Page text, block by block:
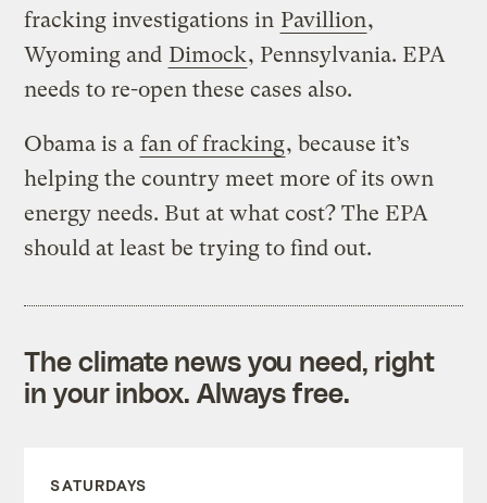
fracking investigations in Pavillion,
Wyoming and Dimock, Pennsylvania. EPA
needs to re-open these cases also.
Obama is a fan of fracking, because it’s
helping the country meet more of its own
energy needs. But at what cost? The EPA
should at least be trying to find out.
The climate news you need, right
in your inbox. Always free.
SATURDAYS